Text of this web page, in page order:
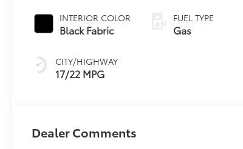
INTERIOR COLOR
Black Fabric
CITY/HIGHWAY
17/22 MPG
Transmission
with intelligence
FUEL TYPE
Gas
Dealer Comments